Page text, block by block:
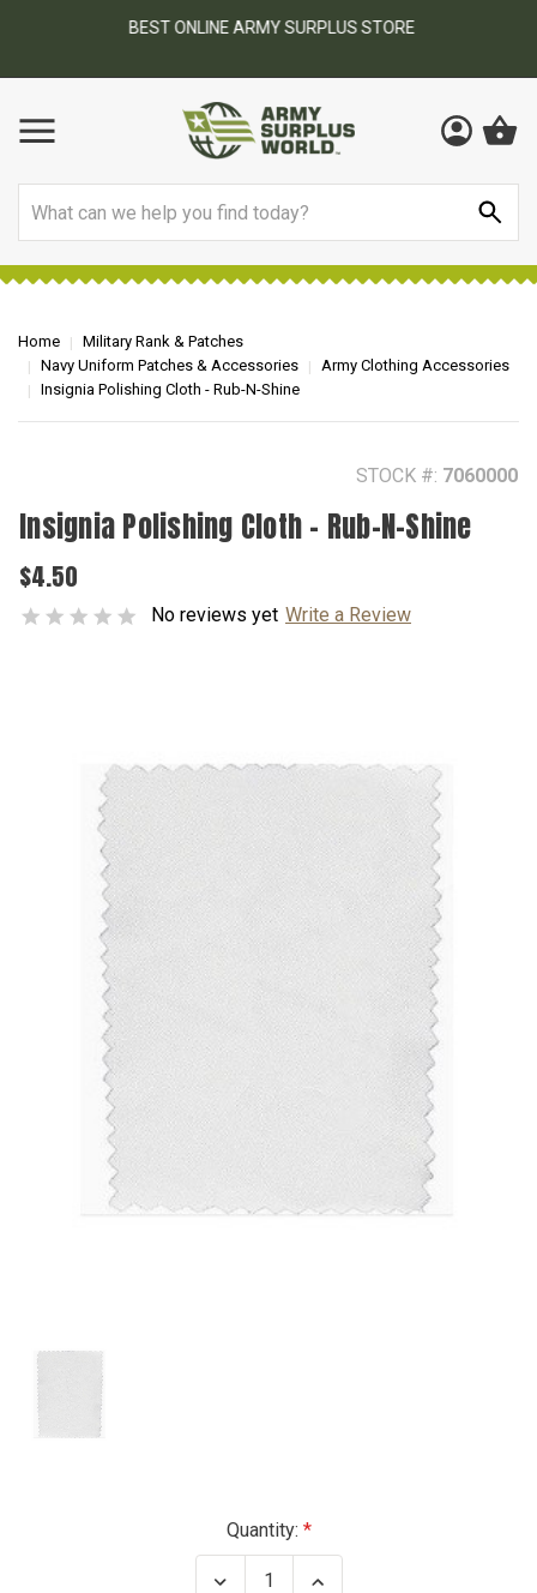
BEST ONLINE ARMY SURPLUS STORE
Home
Military Rank & Patches
Navy Uniform Patches & Accessories
Army Clothing Accessories
Insignia Polishing Cloth - Rub-N-Shine
STOCK #: 7060000
Insignia Polishing Cloth - Rub-N-Shine
$4.50
No reviews yet Write a Review
Quantity:
Decrease Increase